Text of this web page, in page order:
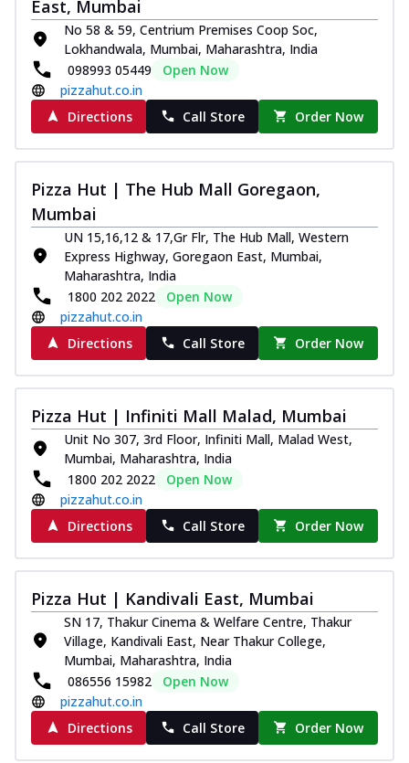
East, Mumbai
No 58 & 59, Centrium Premises Coop Soc,
Lokhandwala, Mumbai, Maharashtra, India
098993 05449
Open Now
pizzahut.co.in
Directions
Call Store Order Now
Pizza Hut | The Hub Mall Goregaon,
Mumbai
UN 15,16,12 & 17,Gr Flr, The Hub Mall, Western
Express Highway, Goregaon East, Mumbai,
Maharashtra, India
1800 202 2022
Open Now
pizzahut.co.in
Directions
Call Store Order Now
Pizza Hut | Infiniti Mall Malad, Mumbai
Unit No 307, 3rd Floor, Infiniti Mall, Malad West,
Mumbai, Maharashtra, India
1800 202 2022
Open Now
pizzahut.co.in
Directions
Call Store Order Now
Pizza Hut | Kandivali East, Mumbai
SN 17, Thakur Cinema & Welfare Centre, Thakur
Village, Kandivali East, Near Thakur College,
Mumbai, Maharashtra, India
086556 15982
Open Now
pizzahut.co.in
Directions
Call Store Order Now